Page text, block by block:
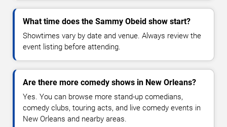
What time does the Sammy Obeid show start?
Showtimes vary by date and venue. Always review the
event listing before attending.
Are there more comedy shows in New Orleans?
Yes. You can browse more stand-up comedians,
comedy clubs, touring acts, and live comedy events in
New Orleans and nearby areas.